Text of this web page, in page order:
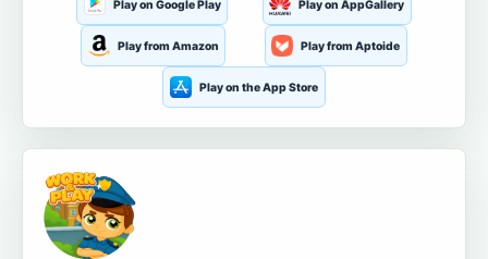
Play on Google Play Play on AppGallery
Play from Amazon Play from Aptoide
Play on the App Store